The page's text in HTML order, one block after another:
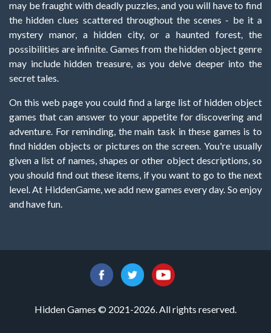
may be fraught with deadly puzzles, and you will have to find
the hidden clues scattered throughout the scenes - be it a
mystery manor, a hidden city, or a haunted forest, the
possibilities are infinite. Games from the hidden object genre
may include hidden treasure, as you delve deeper into the
secret tales.
On this web page you could find a large list of hidden object
games that can answer to your appetite for discovering and
adventure. For reminding, the main task in these games is to
find hidden objects or pictures on the screen. You're usually
given a list of names, shapes or other object descriptions, so
you should find out these items, if you want to go to the next
level. At HiddenGame, we add new games every day. So enjoy
and have fun.
Hidden Games © 2021-2026. All rights reserved.